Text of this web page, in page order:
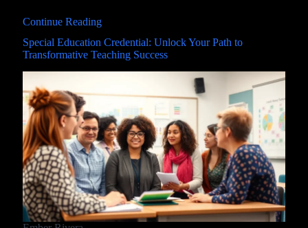
Continue Reading
Special Education Credential: Unlock Your Path to
Transformative Teaching Success